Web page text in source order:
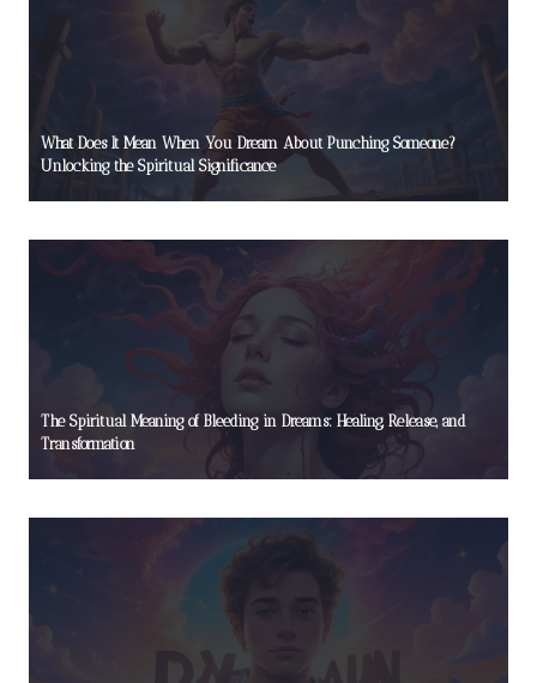
What Does It Mean When You Dream About Punching Someone?
Unlocking the Spiritual Significance
The Spiritual Meaning of Bleeding in Dreams: Healing, Release, and
Transformation